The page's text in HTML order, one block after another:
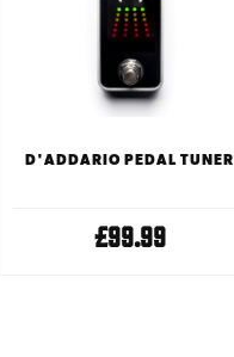
D'ADDARIO PEDAL TUNER
£99.99